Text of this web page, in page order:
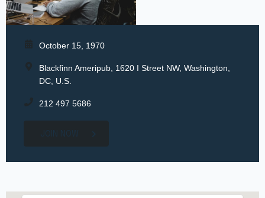
October 15, 1970
Blackfinn Ameripub, 1620 I Street NW, Washington,
DC, U.S.
212 497 5686
JOIN NOW